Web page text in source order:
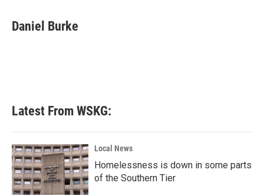
Daniel Burke
Latest From WSKG:
Local News
Homelessness is down in some parts
of the Southern Tier